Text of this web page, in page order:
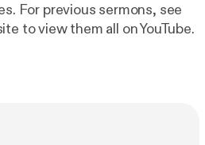
For previous sermons, see
to view them all on YouTube.